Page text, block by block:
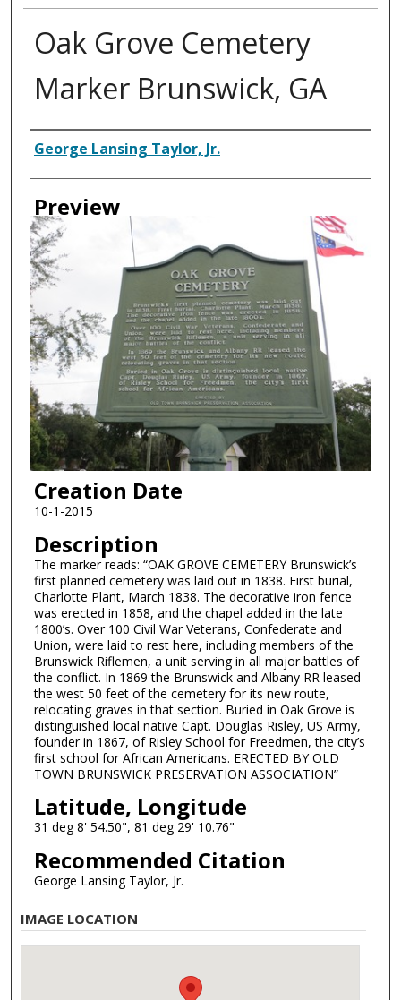
Oak Grove Cemetery
Marker Brunswick, GA
Creator
George Lansing Taylor, Jr.
Preview
Creation Date
10-1-2015
Description
The marker reads: “OAK GROVE CEMETERY Brunswick’s
first planned cemetery was laid out in 1838. First burial,
Charlotte Plant, March 1838. The decorative iron fence
was erected in 1858, and the chapel added in the late
1800’s. Over 100 Civil War Veterans, Confederate and
Union, were laid to rest here, including members of the
Brunswick Riflemen, a unit serving in all major battles of
the conflict. In 1869 the Brunswick and Albany RR leased
the west 50 feet of the cemetery for its new route,
relocating graves in that section. Buried in Oak Grove is
distinguished local native Capt. Douglas Risley, US Army,
founder in 1867, of Risley School for Freedmen, the city’s
first school for African Americans. ERECTED BY OLD
TOWN BRUNSWICK PRESERVATION ASSOCIATION”
Latitude, Longitude
31 deg 8' 54.50", 81 deg 29' 10.76"
Recommended Citation
George Lansing Taylor, Jr.
IMAGE LOCATION